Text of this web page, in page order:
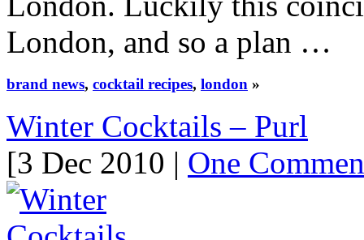
London, and so a plan …
brand news, cocktail recipes, london »
Winter Cocktails – Purl
[3 Dec 2010 | One